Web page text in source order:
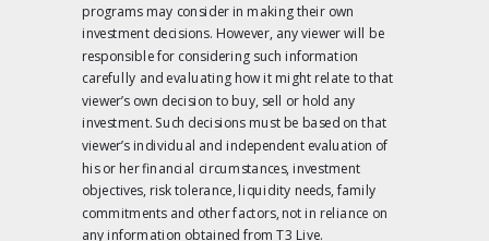
programs may consider in making their own
investment decisions. However, any viewer will be
responsible for considering such information
carefully and evaluating how it might relate to that
viewer’s own decision to buy, sell or hold any
investment. Such decisions must be based on that
viewer’s individual and independent evaluation of
his or her financial circumstances, investment
objectives, risk tolerance, liquidity needs, family
commitments and other factors, not in reliance on
any information obtained from T3 Live.